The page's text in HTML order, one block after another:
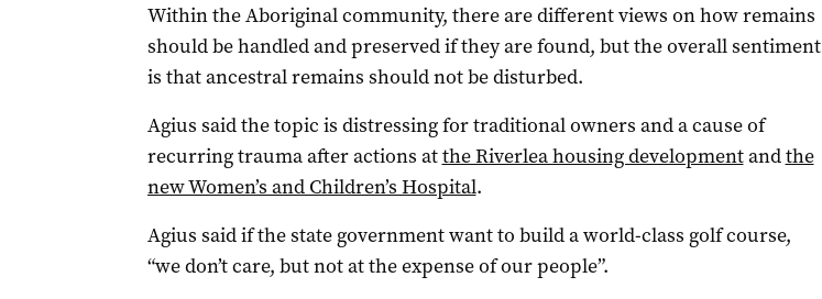
Within the Aboriginal community, there are different views on how remains
should be handled and preserved if they are found, but the overall sentiment
is that ancestral remains should not be disturbed.
Agius said the topic is distressing for traditional owners and a cause of
recurring trauma after actions atthe Riverlea housing developmentandthe
new Women’s and Children’s Hospital.
Agius said if the state government want to build a world-class golf course,
“we don’t care, but not at the expense of our people”.